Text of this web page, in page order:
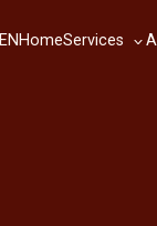
ENHomeServices